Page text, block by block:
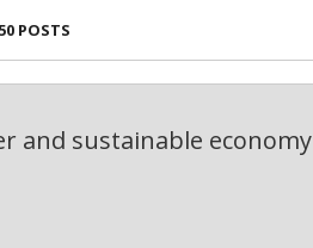
POSTS
and sustainable economy